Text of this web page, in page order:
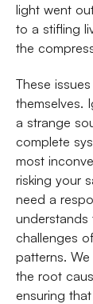
light went
to a stifling
the
These
themselves.
a strange
complete
most
risking your
need a
challenges
patterns.
the root
ensuring